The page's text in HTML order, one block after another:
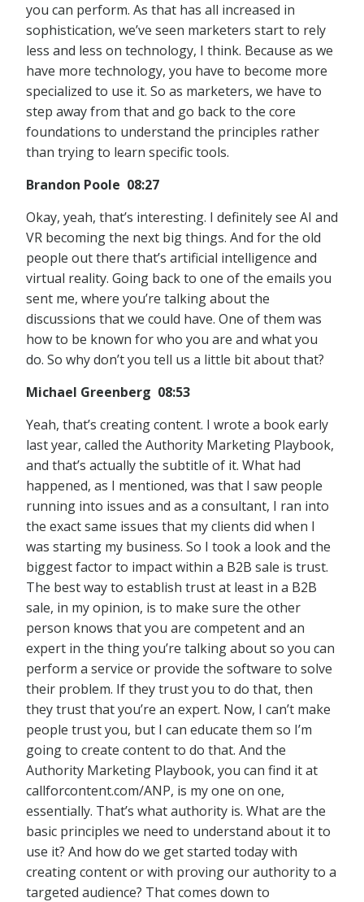
you can perform. As that has all increased in
sophistication, we’ve seen marketers start to rely
less and less on technology, I think. Because as we
have more technology, you have to become more
specialized to use it. So as marketers, we have to
step away from that and go back to the core
foundations to understand the principles rather
than trying to learn specific tools.
Brandon Poole 08:27
Okay, yeah, that’s interesting. I definitely see AI and
VR becoming the next big things. And for the old
people out there that’s artificial intelligence and
virtual reality. Going back to one of the emails you
sent me, where you’re talking about the
discussions that we could have. One of them was
how to be known for who you are and what you
do. So why don’t you tell us a little bit about that?
Michael Greenberg 08:53
Yeah, that’s creating content. I wrote a book early
last year, called the Authority Marketing Playbook,
and that’s actually the subtitle of it. What had
happened, as I mentioned, was that I saw people
running into issues and as a consultant, I ran into
the exact same issues that my clients did when I
was starting my business. So I took a look and the
biggest factor to impact within a B2B sale is trust.
The best way to establish trust at least in a B2B
sale, in my opinion, is to make sure the other
person knows that you are competent and an
expert in the thing you’re talking about so you can
perform a service or provide the software to solve
their problem. If they trust you to do that, then
they trust that you’re an expert. Now, I can’t make
people trust you, but I can educate them so I’m
going to create content to do that. And the
Authority Marketing Playbook, you can find it at
callforcontent.com/ANP, is my one on one,
essentially. That’s what authority is. What are the
basic principles we need to understand about it to
use it? And how do we get started today with
creating content or with proving our authority to a
targeted audience? That comes down to